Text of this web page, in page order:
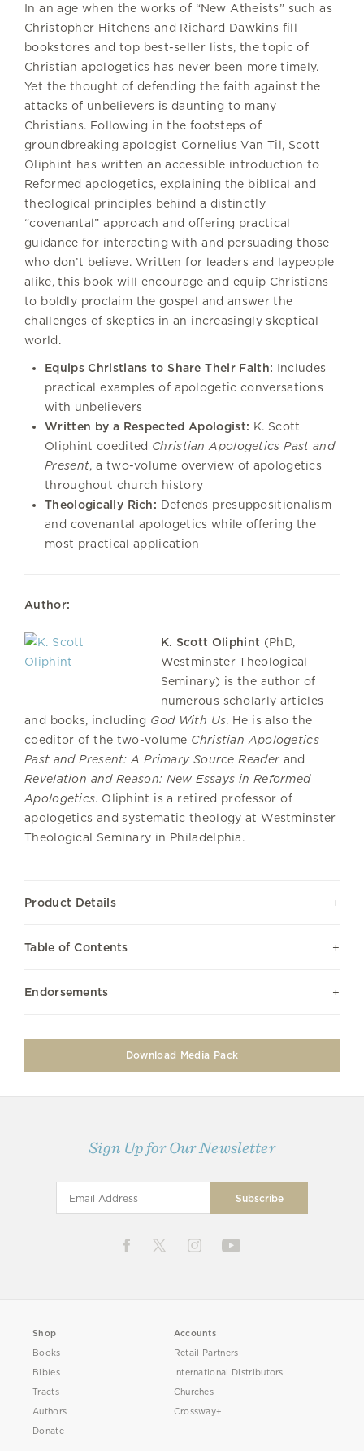
In an age when the works of “New Atheists” such as
Christopher Hitchens and Richard Dawkins fill
bookstores and top best-seller lists, the topic of
Christian apologetics has never been more timely.
Yet the thought of defending the faith against the
attacks of unbelievers is daunting to many
Christians. Following in the footsteps of
groundbreaking apologist Cornelius Van Til, Scott
Oliphint has written an accessible introduction to
Reformed apologetics, explaining the biblical and
theological principles behind a distinctly
“covenantal” approach and offering practical
guidance for interacting with and persuading those
who don’t believe. Written for leaders and laypeople
alike, this book will encourage and equip Christians
to boldly proclaim the gospel and answer the
challenges of skeptics in an increasingly skeptical
world.
Equips Christians to Share Their Faith: Includes
practical examples of apologetic conversations
with unbelievers
Written by a Respected Apologist: K. Scott
Oliphint coedited Christian Apologetics Past and
Present, a two-volume overview of apologetics
throughout church history
Theologically Rich: Defends presuppositionalism
and covenantal apologetics while offering the
most practical application
Author:
K. Scott Oliphint (PhD,
Westminster Theological
Seminary) is the author of
numerous scholarly articles
and books, including God With Us. He is also the
coeditor of the two-volume Christian Apologetics
Past and Present: A Primary Source Reader and
Revelation and Reason: New Essays in Reformed
Apologetics. Oliphint is a retired professor of
apologetics and systematic theology at Westminster
Theological Seminary in Philadelphia.
Product Details
Table of Contents
Endorsements
Download Media Pack
Sign Up for Our Newsletter
Shop
Books
Bibles
Tracts
Authors
Donate
Accounts
Retail Partners
International Distributors
Churches
Crossway+